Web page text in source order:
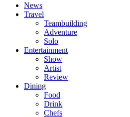
News
Travel
Teambuilding
Adventure
Solo
Entertainment
Show
Artist
Review
Dining
Food
Drink
Chefs